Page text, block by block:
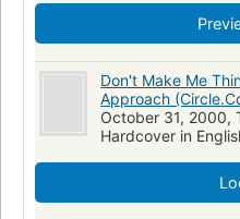
Don't Make Me
Approach
October 31, 2000,
Hardcover in